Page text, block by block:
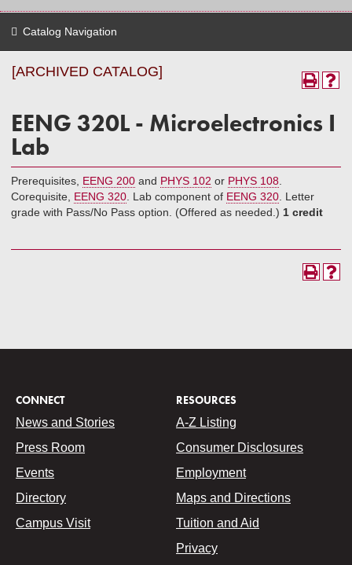
Catalog Navigation
[ARCHIVED CATALOG]
EENG 320L - Microelectronics I
Lab
Prerequisites, EENG 200 and PHYS 102 or PHYS 108
Corequisite, EENG 320 . Lab component of EENG 320 . Letter
grade with Pass/No Pass option. (Offered as needed.) 1 credit
CONNECT
News and Stories
Press Room
Events
Directory
Campus Visit
RESOURCES
A-Z Listing
Consumer Disclosures
Employment
Maps and Directions
Tuition and Aid
Privacy